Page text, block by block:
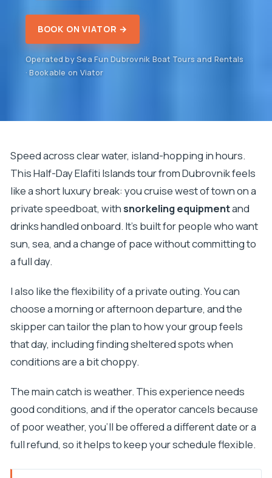
BOOK ON VIATOR →
Operated by Sea Fun Dubrovnik Boat Tours and Rentals
· Bookable on Viator
Speed across clear water, island-hopping in hours.
This Half-Day Elafiti Islands tour from Dubrovnik feels
like a short luxury break: you cruise west of town on a
private speedboat, withsnorkeling equipmentand
drinks handled onboard. It’s built for people who want
sun, sea, and a change of pace without committing to
a full day.
I also like the flexibility of a private outing. You can
choose a morning or afternoon departure, and the
skipper can tailor the plan to how your group feels
that day, including finding sheltered spots when
conditions are a bit choppy.
The main catch is weather. This experience needs
good conditions, and if the operator cancels because
of poor weather, you’ll be offered a different date or a
full refund, so it helps to keep your schedule flexible.